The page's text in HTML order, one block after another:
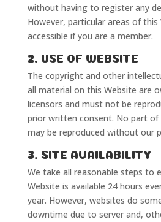
without having to register any
However, particular areas of this
accessible if you are a member.
2. USE OF WEBSITE
The copyright and other
all material on this Website are
licensors and must not be
prior written consent. No part
may be reproduced without our
3. SITE AVAILABILITY
We take all reasonable steps to
Website is available 24 hours
year. However, websites do
downtime due to server and,